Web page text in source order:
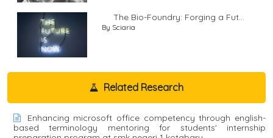
The Bio-Foundry: Forging a Fut...
By Sciaria
Related Research
Enhancing microsoft office competency through english-
based terminology mentoring for students' internship